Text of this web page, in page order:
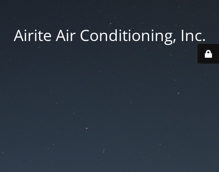
Airite Air Conditioning, Inc.